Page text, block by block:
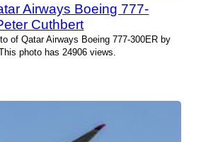
Airways Boeing 777-
Cuthbert
of Qatar Airways Boeing 777-300ER by
photo has 24906 views.